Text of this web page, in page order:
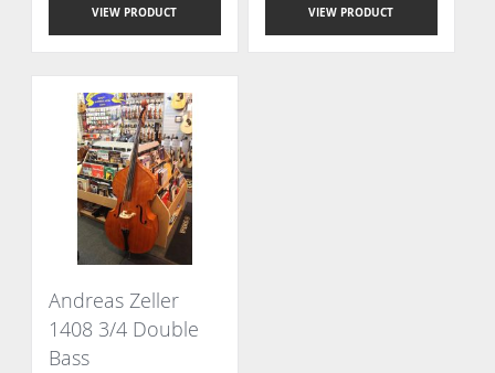
VIEW PRODUCT VIEW PRODUCT
Andreas Zeller
1408 3/4 Double
Bass